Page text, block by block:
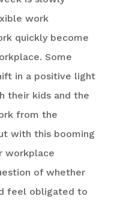
work
quickly become
Some
in a positive light
their kids and the
from the
with this booming
workplace
of whether
feel obligated to